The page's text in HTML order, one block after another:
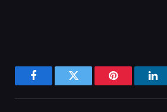
FacebookTwitter Pinterest